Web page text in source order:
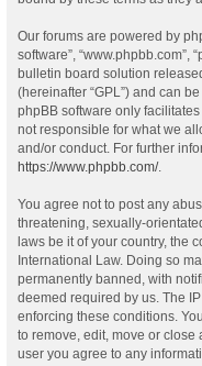
Our forums are powered by
software”, “www.phpbb.com”,
bulletin board solution
(hereinafter “GPL”) and can
phpBB software only
not responsible for what we
and/or conduct. For further
https://www.phpbb.com/.
You agree not to post any
threatening, sexually-
laws be it of your country, the
International Law. Doing so
permanently banned, with
deemed required by us. The
enforcing these conditions.
to remove, edit, move or close
user you agree to any